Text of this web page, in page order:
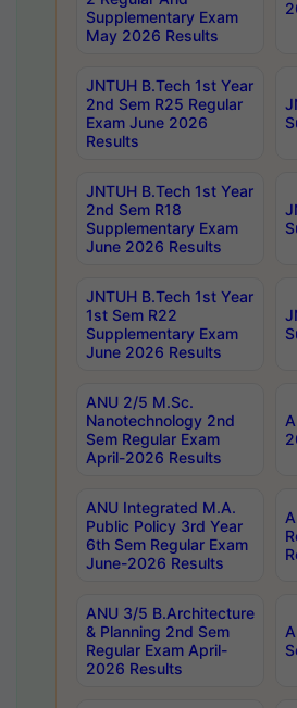
Supplementary Exam
May 2026 Results
JNTUH B.Tech 1st Year
2nd Sem R25 Regular
Exam June 2026
Results
JNTUH B.Tech 1st Year
2nd Sem R18
Supplementary Exam
June 2026 Results
JNTUH B.Tech 1st Year
1st Sem R22
Supplementary Exam
June 2026 Results
ANU 2/5 M.Sc.
Nanotechnology 2nd
Sem Regular Exam
April-2026 Results
ANU Integrated M.A.
Public Policy 3rd Year
6th Sem Regular Exam
June-2026 Results
ANU 3/5 B.Architecture
& Planning 2nd Sem
Regular Exam April-
2026 Results